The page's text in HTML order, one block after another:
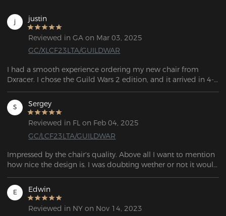
j justin
Reviewed in GA on Mar 03, 2025
GC/XLCF23LTA/GUILDWAR
I had a smooth experience ordering my new chair from
Dxracer. I chose the Guild Wars 2 edition, and it arrived in 4-5
days, with FedEx providing updates the entire time. The chair
is really comfortable, and the XL size worked well for me. My
roommate also tried it out and plans to order one for
himself.
S Sergey
Reviewed in FL on Feb 04, 2025
GC/LCF23LTA/GUILDWAR
Impressed by the chair's quality. Above all I want to mention
how nice the design is. I was doubting wether or not it would
of the base price, but a particular one stood out to me.
Having purchased it, I do not regret a single cent. It's
extremely well executed. I am really impressed by the effort
E Edwin
Reviewed in NY on Nov 14, 2023